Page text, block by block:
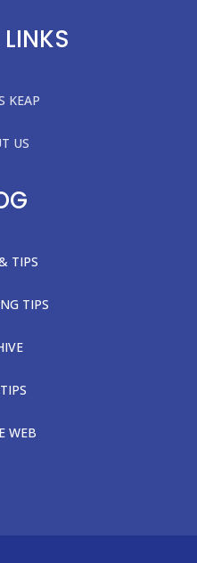
KEAP
US
TIPS
TIPS
WEB